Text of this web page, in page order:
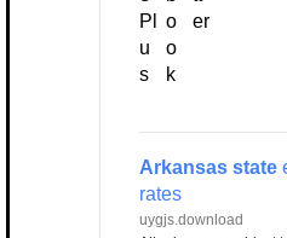
Arkansas state
rates
uygjs.download